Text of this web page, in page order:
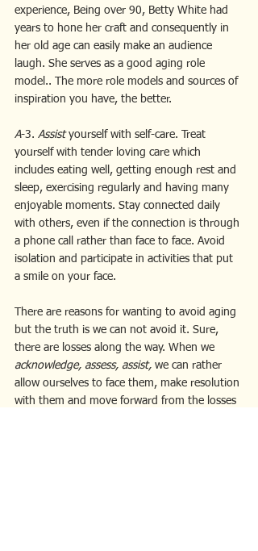
experience, Being over 90, Betty White had
years to hone her craft and consequently in
her old age can easily make an audience
laugh. She serves as a good aging role
model.. The more role models and sources of
inspiration you have, the better.
A-3. Assist yourself with self-care. Treat
yourself with tender loving care which
includes eating well, getting enough rest and
sleep, exercising regularly and having many
enjoyable moments. Stay connected daily
with others, even if the connection is through
a phone call rather than face to face. Avoid
isolation and participate in activities that put
a smile on your face.
There are reasons for wanting to avoid aging
but the truth is we can not avoid it. Sure,
there are losses along the way. When we
acknowledge, assess, assist, we can rather
allow ourselves to face them, make resolution
with them and move forward from the losses